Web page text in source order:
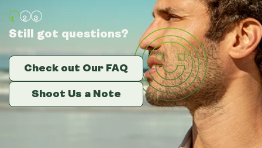
Pouch Powder
Glass Bottle (400ml)
Metal Canister
Size:
14 sachets
28 sachets
Still got questions?
Check out Our FAQ
Shoot Us a Note
Still got questions?
Check out Our FAQ
Shoot Us a Note
Still got questions?
Check out Our FAQ
Shoot Us a Note